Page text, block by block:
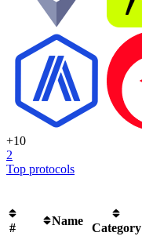
+10
2
Top protocols
#
Name
Category